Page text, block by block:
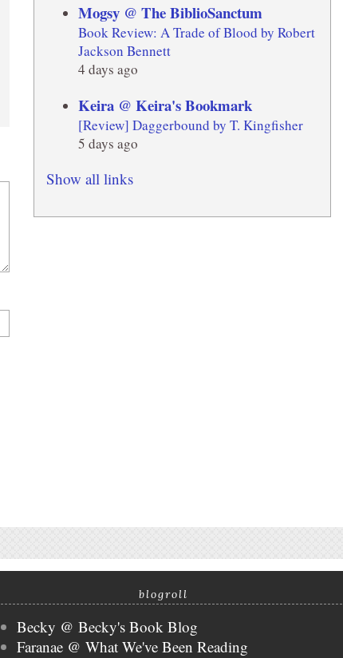
Mogsy @ The BiblioSanctum
Book Review: A Trade of Blood by Robert
Jackson Bennett
4 days ago
Keira @ Keira's Bookmark
[Review] Daggerbound by T. Kingfisher
5 days ago
Show all links
blogroll
Becky @ Becky's Book Blog
Faranae @ What We've Been Reading